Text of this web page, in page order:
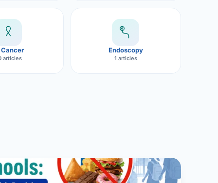
Cancer
articles
Endoscopy
1 articles